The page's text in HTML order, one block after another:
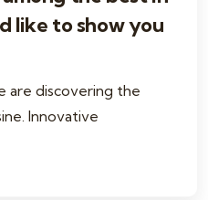
like to show you
are discovering the
Innovative